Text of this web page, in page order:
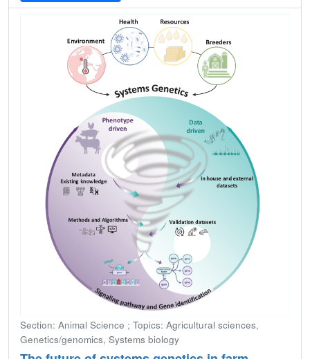
Section: Animal Science ; Topics: Agricultural sciences,
Genetics/genomics, Systems biology